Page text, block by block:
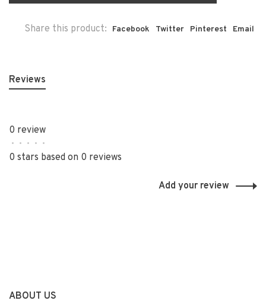
Share this product: Facebook Twitter Pinterest Email
Reviews
0 review
• • • • •
0 stars based on 0 reviews
Add your review
ABOUT US